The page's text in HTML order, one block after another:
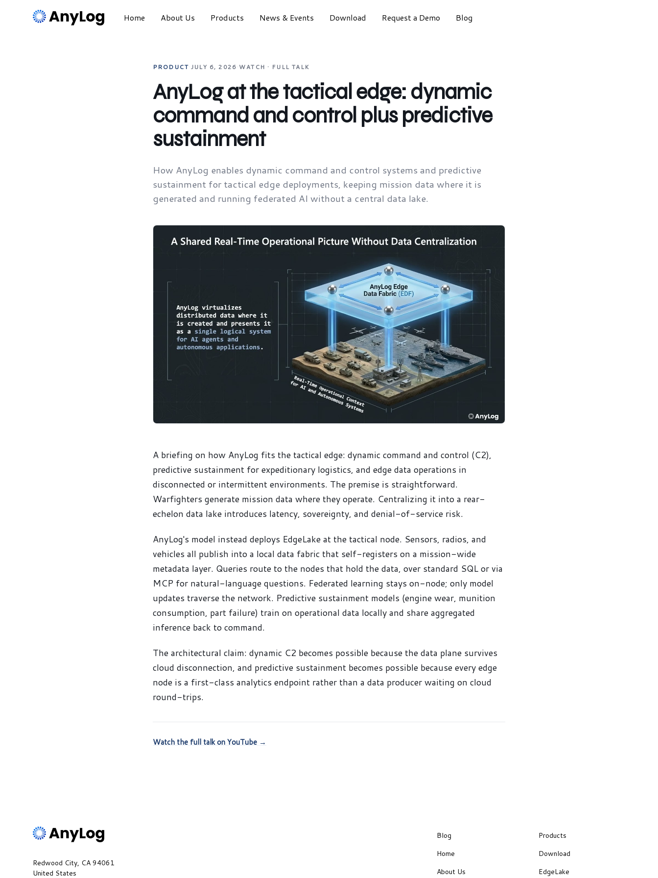
Home About Us Products News & Events Download Request a Demo Blog
PRODUCT·JULY 6, 2026·WATCH · FULL TALK
AnyLog at the tactical edge: dynamic
command and control plus predictive
sustainment
How AnyLog enables dynamic command and control systems and predictive
sustainment for tactical edge deployments, keeping mission data where it is
generated and running federated AI without a central data lake.
A briefing on how AnyLog fits the tactical edge: dynamic command and control (C2),
predictive sustainment for expeditionary logistics, and edge data operations in
disconnected or intermittent environments. The premise is straightforward.
Warfighters generate mission data where they operate. Centralizing it into a rear-
echelon data lake introduces latency, sovereignty, and denial-of-service risk.
AnyLog's model instead deploys EdgeLake at the tactical node. Sensors, radios, and
vehicles all publish into a local data fabric that self-registers on a mission-wide
metadata layer. Queries route to the nodes that hold the data, over standard SQL or via
MCP for natural-language questions. Federated learning stays on-node; only model
updates traverse the network. Predictive sustainment models (engine wear, munition
consumption, part failure) train on operational data locally and share aggregated
inference back to command.
The architectural claim: dynamic C2 becomes possible because the data plane survives
cloud disconnection, and predictive sustainment becomes possible because every edge
node is a first-class analytics endpoint rather than a data producer waiting on cloud
round-trips.
Watch the full talk on YouTube →
Redwood City, CA 94061
United States
Blog
Home
About Us
Products
Download
EdgeLake